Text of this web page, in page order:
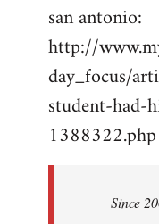
san antonio:
http://
day_focus/
student-
1388322.php
Since